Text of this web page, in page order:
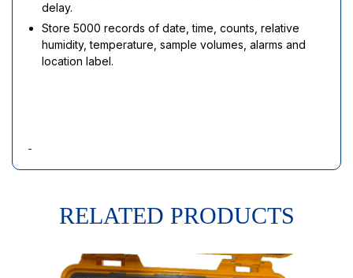
delay.
Store 5000 records of date, time, counts, relative
humidity, temperature, sample volumes, alarms and
location label.
RELATED PRODUCTS